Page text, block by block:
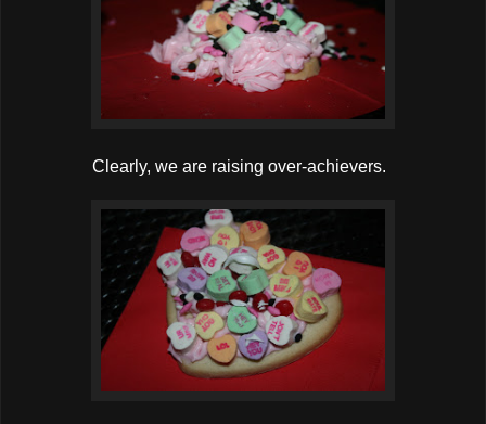
Clearly, we are raising over-achievers.